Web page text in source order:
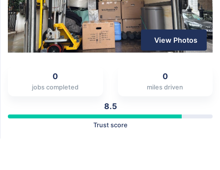
View Photos
0
jobs completed
0
miles driven
8.5
Trust score